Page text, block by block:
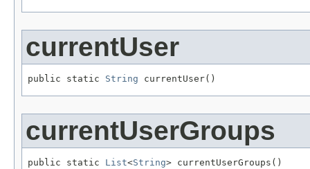
currentUser
public static String currentUser()
currentUserGroups
public static List<String> currentUserGroups()